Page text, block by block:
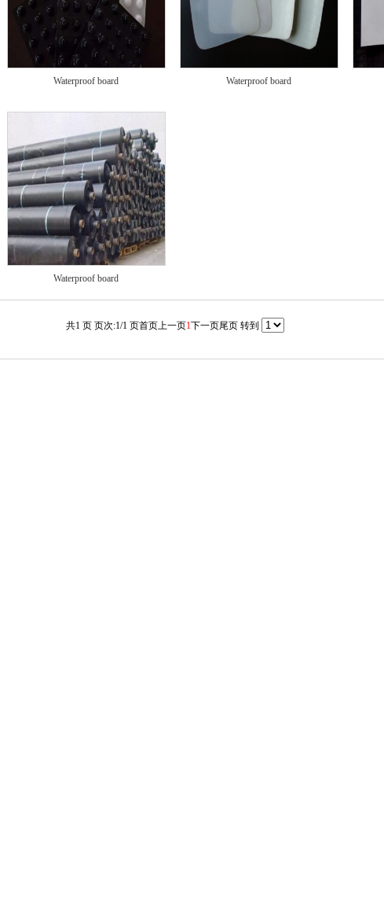
Waterproof board Waterproof board
Waterproof board
共1 页 页次:1/1 页首页上一页1下一页尾页 转到